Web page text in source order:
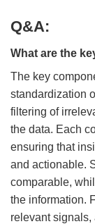
Q&A:
What are the
The key
standardization
filtering of
the data. Each
ensuring that
and actionable.
comparable,
the information.
relevant